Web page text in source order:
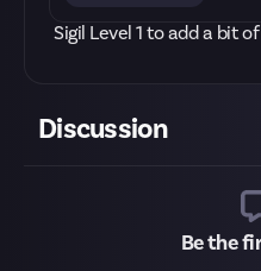
Sigil Level 1 to add a bit
Discussion
Be the